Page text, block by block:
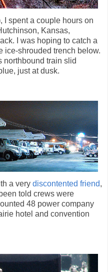
I spent a couple hours on
Kansas,
I was hoping to catch a
ice-shrouded trench below.
northbound train slid
just at dusk.
a very discontented friend,
told crews were
48 power company
hotel and convention